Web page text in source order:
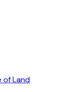
of Land